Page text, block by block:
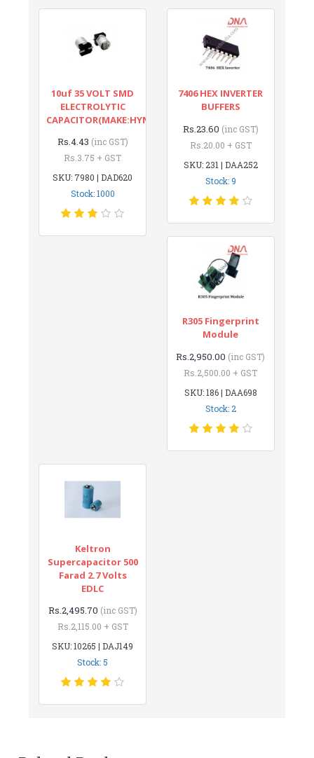
10uf 35 VOLT SMD
ELECTROLYTIC
CAPACITOR(MAKE:HYNCDZ)
Rs.4.43 (inc GST)
Rs.3.75 + GST
SKU: 7980 | DAD620
Stock: 1000
7406 HEX INVERTER
BUFFERS
Rs.23.60 (inc GST)
Rs.20.00 + GST
SKU: 231 | DAA252
Stock: 9
R305 Fingerprint
Module
Rs.2,950.00 (inc GST)
Rs.2,500.00 + GST
SKU: 186 | DAA698
Stock: 2
Keltron
Supercapacitor 500
Farad 2.7 Volts
EDLC
Rs.2,495.70 (inc GST)
Rs.2,115.00 + GST
SKU: 10265 | DAJ149
Stock: 5